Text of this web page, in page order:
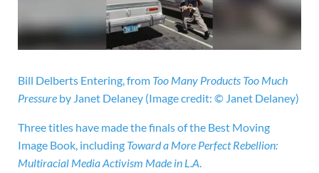
Bill Delberts Entering, from Too Many Products Too Much
Pressure by Janet Delaney (Image credit: © Janet Delaney)
Three titles have made the finals of the Best Moving
Image Book, including Toward a More Perfect Rebellion:
Multiracial Media Activism Made in L.A.